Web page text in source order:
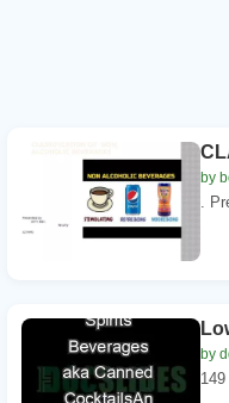
by
.
by